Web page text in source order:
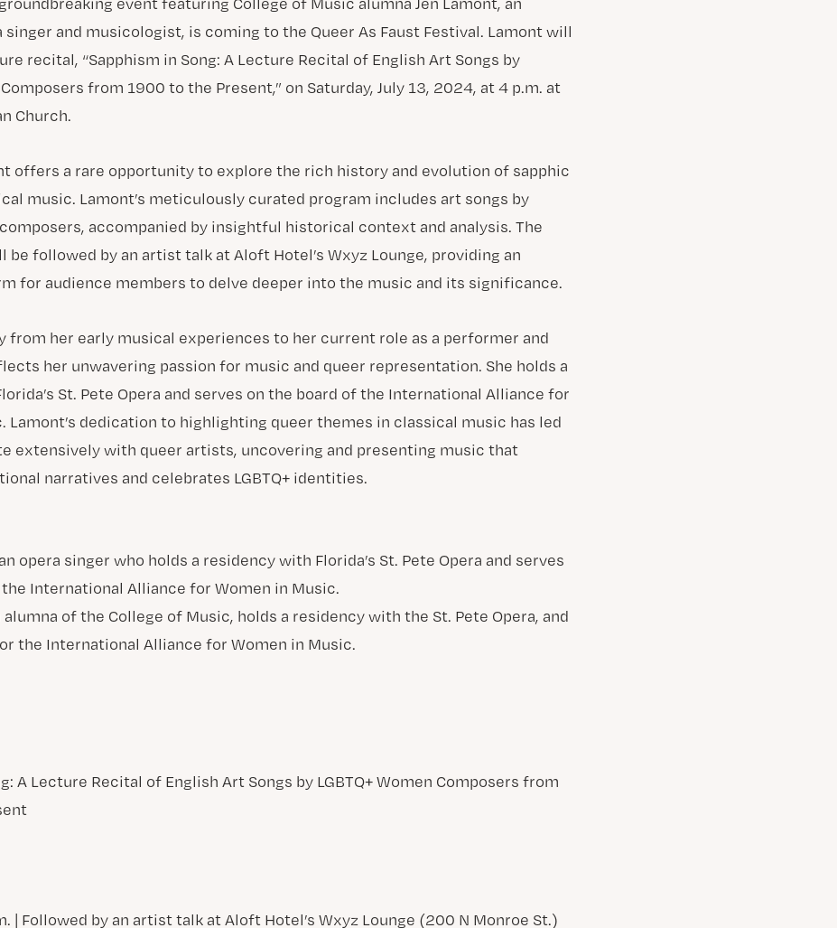
singer and musicologist, is coming to the Queer As Faust Festival. Lamont will
recital, “Sapphism in Song: A Lecture Recital of English Art Songs by
Composers from 1900 to the Present,” on Saturday, July 13, 2024, at 4 p.m. at
Church.
offers a rare opportunity to explore the rich history and evolution of sapphic
music. Lamont’s meticulously curated program includes art songs by
composers, accompanied by insightful historical context and analysis. The
be followed by an artist talk at Aloft Hotel’s Wxyz Lounge, providing an
for audience members to delve deeper into the music and its significance.
from her early musical experiences to her current role as a performer and
her unwavering passion for music and queer representation. She holds a
St. Pete Opera and serves on the board of the International Alliance for
Lamont’s dedication to highlighting queer themes in classical music has led
extensively with queer artists, uncovering and presenting music that
narratives and celebrates LGBTQ+ identities.
alumna of the College of Music, holds a residency with the St. Pete Opera, and
the International Alliance for Women in Music.
A Lecture Recital of English Art Songs by LGBTQ+ Women Composers from
| Followed by an artist talk at Aloft Hotel’s Wxyz Lounge (200 N Monroe St.)